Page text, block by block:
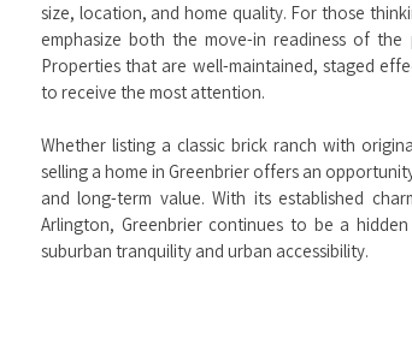
size, location, and home quality. For those
emphasize both the move-in readiness of
Properties that are well-maintained, staged
to receive the most attention.
Whether listing a classic brick ranch with
selling a home in Greenbrier offers an
and long-term value. With its established
Arlington, Greenbrier continues to be a
suburban tranquility and urban accessibility.